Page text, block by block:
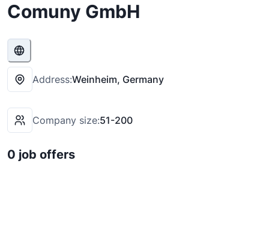
Comuny GmbH
Address:Weinheim, Germany
Company size:51-200
0 job offers